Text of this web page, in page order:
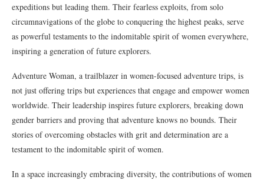
expeditions but leading them. Their fearless exploits, from solo
circumnavigations of the globe to conquering the highest peaks, serve
as powerful testaments to the indomitable spirit of women everywhere,
inspiring a generation of future explorers.
Adventure Woman, a trailblazer in women-focused adventure trips, is
not just offering trips but experiences that engage and empower women
worldwide. Their leadership inspires future explorers, breaking down
gender barriers and proving that adventure knows no bounds. Their
stories of overcoming obstacles with grit and determination are a
testament to the indomitable spirit of women.
In a space increasingly embracing diversity, the contributions of women